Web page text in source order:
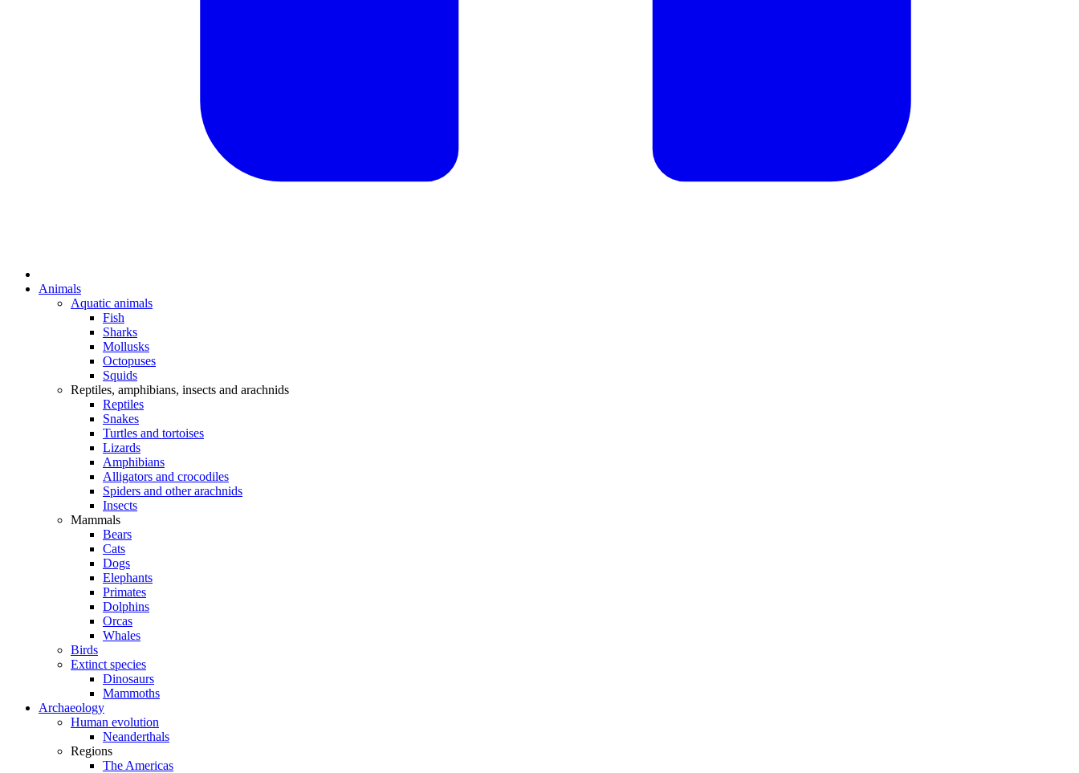
Animals
Aquatic animals
Fish
Sharks
Mollusks
Octopuses
Squids
Reptiles, amphibians, insects and arachnids
Reptiles
Snakes
Turtles and tortoises
Lizards
Amphibians
Alligators and crocodiles
Spiders and other arachnids
Insects
Mammals
Bears
Cats
Dogs
Elephants
Primates
Dolphins
Orcas
Whales
Birds
Extinct species
Dinosaurs
Mammoths
Archaeology
Human evolution
Neanderthals
Regions
The Americas